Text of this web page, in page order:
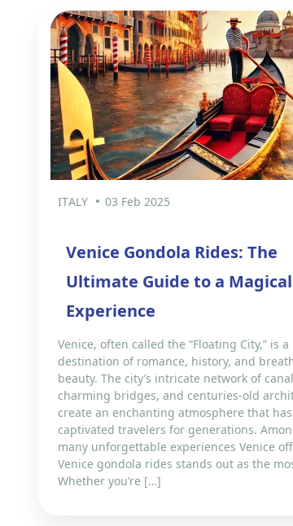
ITALY 03 Feb 2025
Venice Gondola Rides: The
Ultimate Guide to a Magical
Experience
Venice, often called the “Floating City,” is a
destination of romance, history, and
beauty. The city’s intricate network of
charming bridges, and centuries-old
create an enchanting atmosphere that has
captivated travelers for generations.
many unforgettable experiences Venice
Venice gondola rides stands out as the
Whether you’re […]